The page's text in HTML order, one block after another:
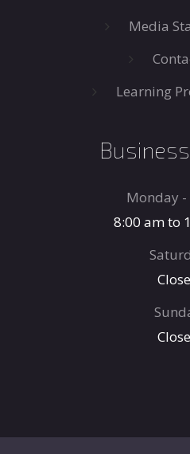
Media
Learning
Monday
8:00 am to